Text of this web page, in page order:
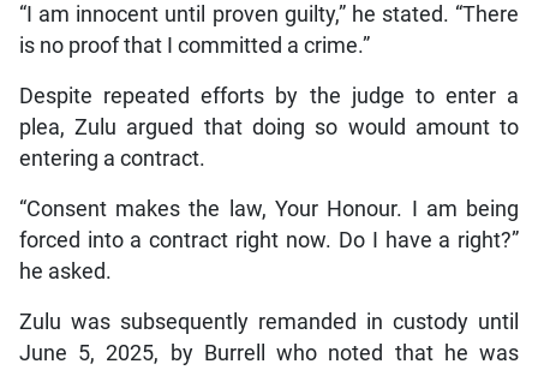
“I am innocent until proven guilty,” he stated. “There
is no proof that I committed a crime.”
Despite repeated efforts by the judge to enter a
plea, Zulu argued that doing so would amount to
entering a contract.
“Consent makes the law, Your Honour. I am being
forced into a contract right now. Do I have a right?”
he asked.
Zulu was subsequently remanded in custody until
June 5, 2025, by Burrell who noted that he was